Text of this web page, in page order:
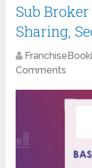
Sub
Sharing,
Comments